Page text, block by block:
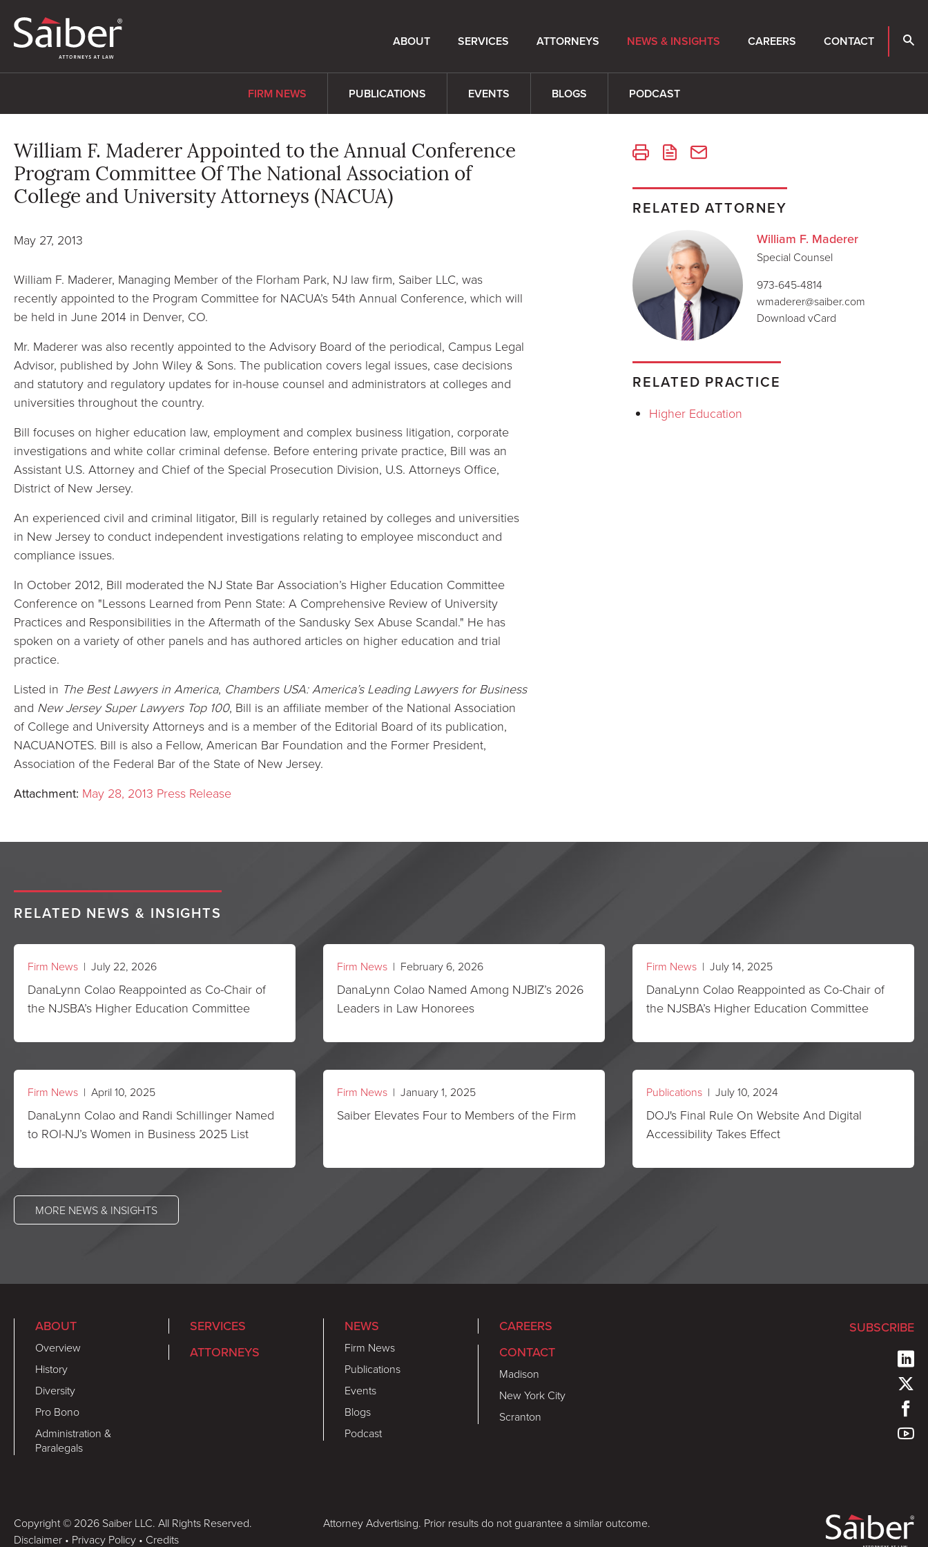
ABOUT SERVICES ATTORNEYS NEWS & INSIGHTS CAREERS CONTACT
FIRM NEWS PUBLICATIONS EVENTS BLOGS PODCAST
William F. Maderer Appointed to the Annual Conference
Program Committee Of The National Association of
College and University Attorneys (NACUA)
May 27, 2013
William F. Maderer, Managing Member of the Florham Park, NJ law firm, Saiber LLC, was
recently appointed to the Program Committee for NACUA’s 54th Annual Conference, which will
be held in June 2014 in Denver, CO.
Mr. Maderer was also recently appointed to the Advisory Board of the periodical, Campus Legal
Advisor, published by John Wiley & Sons. The publication covers legal issues, case decisions
and statutory and regulatory updates for in-house counsel and administrators at colleges and
universities throughout the country.
Bill focuses on higher education law, employment and complex business litigation, corporate
investigations and white collar criminal defense. Before entering private practice, Bill was an
Assistant U.S. Attorney and Chief of the Special Prosecution Division, U.S. Attorneys Office,
District of New Jersey.
An experienced civil and criminal litigator, Bill is regularly retained by colleges and universities
in New Jersey to conduct independent investigations relating to employee misconduct and
compliance issues.
In October 2012, Bill moderated the NJ State Bar Association’s Higher Education Committee
Conference on "Lessons Learned from Penn State: A Comprehensive Review of University
Practices and Responsibilities in the Aftermath of the Sandusky Sex Abuse Scandal." He has
spoken on a variety of other panels and has authored articles on higher education and trial
practice.
Listed in The Best Lawyers in America, Chambers USA: America’s Leading Lawyers for Business
and New Jersey Super Lawyers Top 100, Bill is an affiliate member of the National Association
of College and University Attorneys and is a member of the Editorial Board of its publication,
NACUANOTES. Bill is also a Fellow, American Bar Foundation and the Former President,
Association of the Federal Bar of the State of New Jersey.
Attachment: May 28, 2013 Press Release
RELATED ATTORNEY
William F. Maderer
Special Counsel
973-645-4814
wmaderer@saiber.com
Download vCard
RELATED PRACTICE
Higher Education
RELATED NEWS & INSIGHTS
Firm News | July 22, 2026
DanaLynn Colao Reappointed as Co-Chair of
the NJSBA’s Higher Education Committee
Firm News | February 6, 2026
DanaLynn Colao Named Among NJBIZ’s 2026
Leaders in Law Honorees
Firm News | July 14, 2025
DanaLynn Colao Reappointed as Co-Chair of
the NJSBA’s Higher Education Committee
Firm News | April 10, 2025
DanaLynn Colao and Randi Schillinger Named
to ROI-NJ’s Women in Business 2025 List
Firm News | January 1, 2025
Saiber Elevates Four to Members of the Firm
Publications | July 10, 2024
DOJ's Final Rule On Website And Digital
Accessibility Takes Effect
MORE NEWS & INSIGHTS
ABOUT
Overview
History
Diversity
Pro Bono
Administration &
Paralegals
SERVICES
ATTORNEYS
NEWS
Firm News
Publications
Events
Blogs
Podcast
CAREERS
CONTACT
Madison
New York City
Scranton
SUBSCRIBE
Copyright © 2026 Saiber LLC. All Rights Reserved.
Disclaimer • Privacy Policy • Credits
Attorney Advertising. Prior results do not guarantee a similar outcome.